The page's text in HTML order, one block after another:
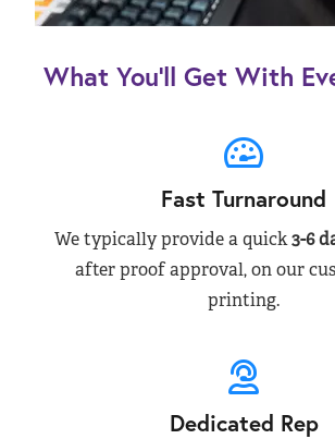
What You’ll Get With
Fast Turnaround
We typically provide a quick3-6
after proof approval, on our
printing.
Dedicated Rep